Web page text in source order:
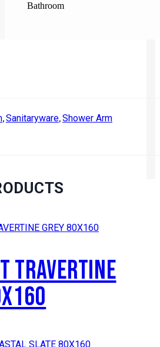
Bathroom
,Sanitaryware,Shower Arm
TRAVERTINE